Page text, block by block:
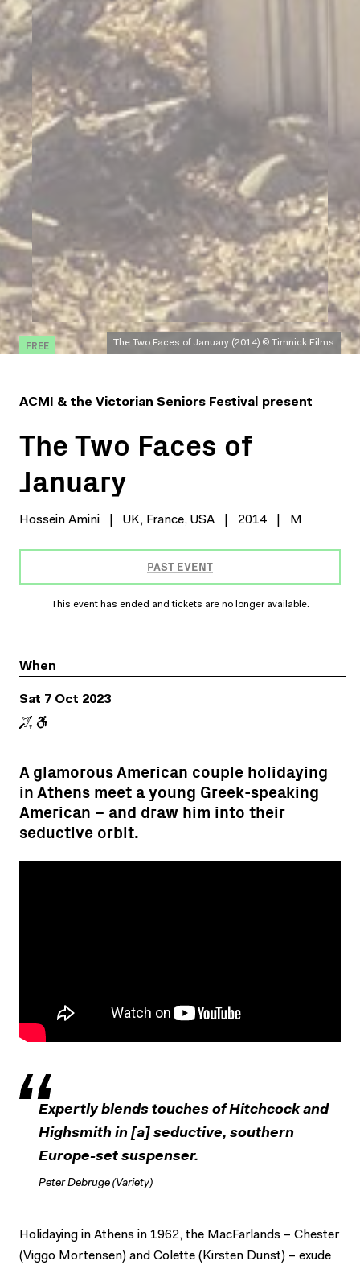
FREE The Two Faces of January (2014) © Timnick Films
ACMI & the Victorian Seniors Festival present
The Two Faces of
January
Hossein Amini UK, France, USA 2014 M
PAST EVENT
This event has ended and tickets are no longer available.
When
Sat 7 Oct 2023
A glamorous American couple holidaying
in Athens meet a young Greek-speaking
American – and draw him into their
seductive orbit.
Expertly blends touches of Hitchcock and
Highsmith in [a] seductive, southern
Europe-set suspenser.
Peter Debruge (Variety)
Holidaying in Athens in 1962, the MacFarlands – Chester
(Viggo Mortensen) and Colette (Kirsten Dunst) – exude